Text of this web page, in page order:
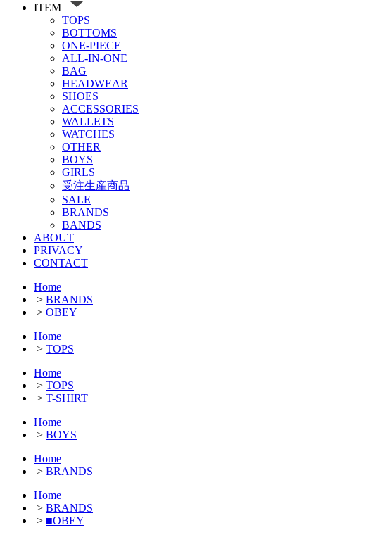
ITEM
TOPS
BOTTOMS
ONE-PIECE
ALL-IN-ONE
BAG
HEADWEAR
SHOES
ACCESSORIES
WALLETS
WATCHES
OTHER
BOYS
GIRLS
受注生産商品
SALE
BRANDS
BANDS
ABOUT
PRIVACY
CONTACT
Home
> BRANDS
> OBEY
Home
> TOPS
Home
> TOPS
> T-SHIRT
Home
> BOYS
Home
> BRANDS
Home
> BRANDS
> ■OBEY